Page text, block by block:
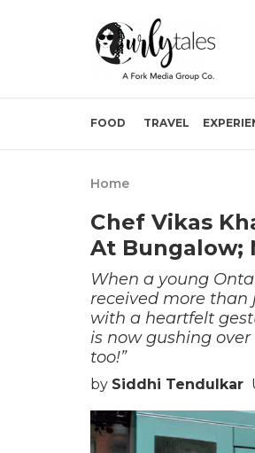
FOOD TRAVEL
Home
Chef Vikas
At Bungalow;
When a young
received more
with a heartfelt
is now gushing
too!”
by Siddhi Tendulkar